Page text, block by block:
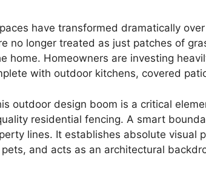
have transformed dramatically
no longer treated as just patches of
home. Homeowners are investing
with outdoor kitchens, covered
outdoor design boom is a critical
residential fencing. A smart
lines. It establishes absolute visual
and acts as an architectural